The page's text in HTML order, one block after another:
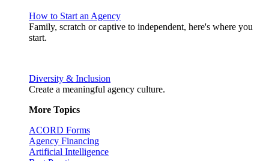
How to Start an Agency
Family, scratch or captive to independent, here's where you
start.
Diversity & Inclusion
Create a meaningful agency culture.
More Topics
ACORD Forms
Agency Financing
Artificial Intelligence